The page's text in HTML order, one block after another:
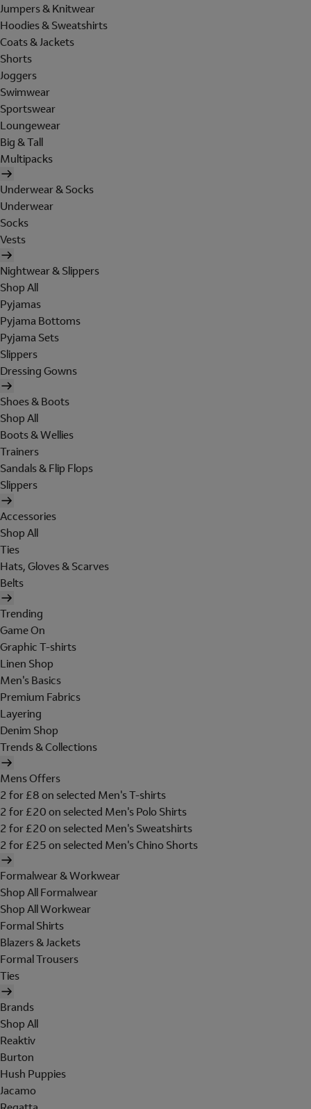
Jumpers & Knitwear
Hoodies & Sweatshirts
Coats & Jackets
Shorts
Joggers
Swimwear
Sportswear
Loungewear
Big & Tall
Multipacks
Underwear & Socks
Underwear
Socks
Vests
Nightwear & Slippers
Shop All
Pyjamas
Pyjama Bottoms
Pyjama Sets
Slippers
Dressing Gowns
Shoes & Boots
Shop All
Boots & Wellies
Trainers
Sandals & Flip Flops
Slippers
Accessories
Shop All
Ties
Hats, Gloves & Scarves
Belts
Trending
Game On
Graphic T-shirts
Linen Shop
Men's Basics
Premium Fabrics
Layering
Denim Shop
Trends & Collections
Mens Offers
2 for £8 on selected Men's T-shirts
2 for £20 on selected Men's Polo Shirts
2 for £20 on selected Men's Sweatshirts
2 for £25 on selected Men's Chino Shorts
Formalwear & Workwear
Shop All Formalwear
Shop All Workwear
Formal Shirts
Blazers & Jackets
Formal Trousers
Ties
Brands
Shop All
Reaktiv
Burton
Hush Puppies
Jacamo